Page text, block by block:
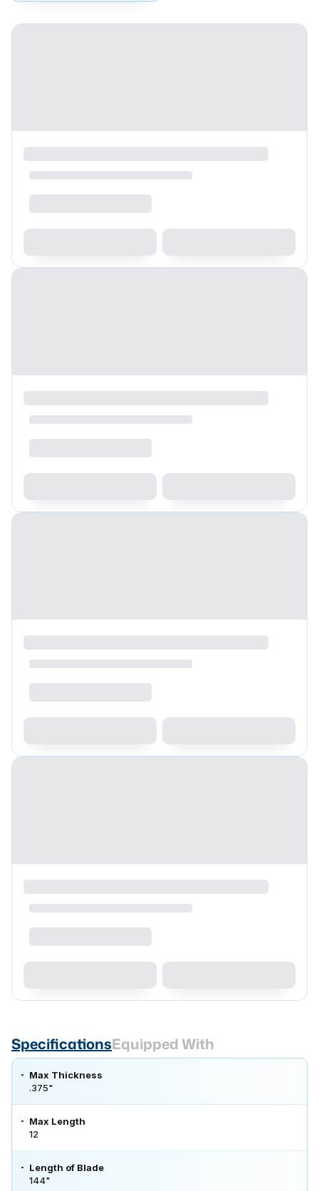
SpecificationsEquipped With
Max Thickness
.375"
Max Length
12
Length of Blade
144"